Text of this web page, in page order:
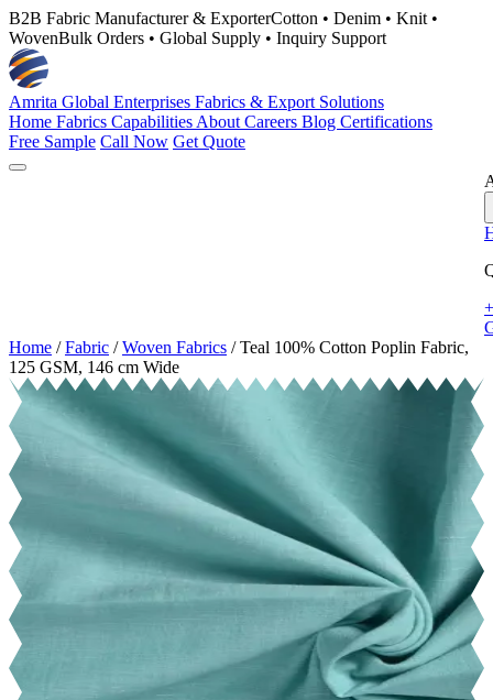
B2B Fabric Manufacturer & ExporterCotton • Denim • Knit •
WovenBulk Orders • Global Supply • Inquiry Support
Amrita Global Enterprises Fabrics & Export Solutions
Home Fabrics Capabilities About Careers Blog Certifications
Free Sample Call Now Get Quote
Home / Fabric / Woven Fabrics / Teal 100% Cotton Poplin Fabric,
125 GSM, 146 cm Wide